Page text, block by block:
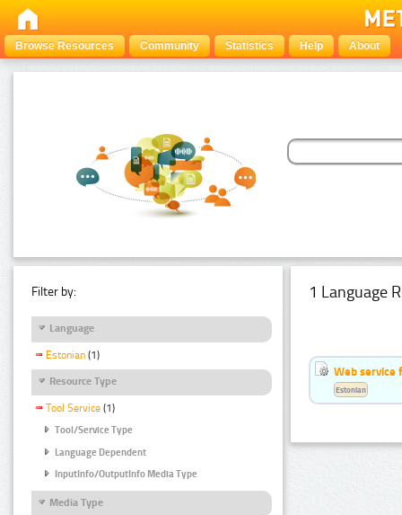
Browse Resources Community Statistics Help About
Filter by:
Language
Estonian (1)
Resource Type
Tool Service (1)
Tool/Service Type
Language Dependent
InputInfo/OutputInfo Media Type
Media Type
1 Language
Web service
Estonian